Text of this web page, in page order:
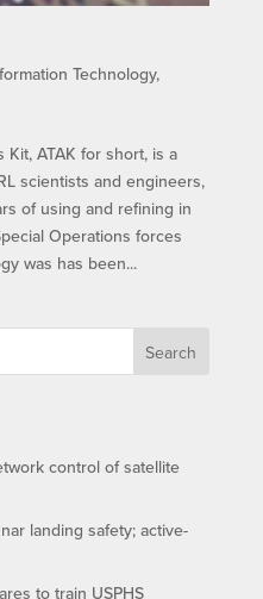
Technology,
Kit, ATAK for short, is a
scientists and engineers,
of using and refining in
Operations forces
was has been...
Search
control of satellite
landing safety; active-
to train USPHS